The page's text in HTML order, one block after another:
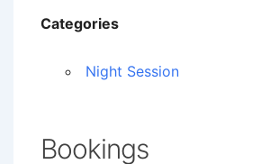
Categories
Night Session
Bookings